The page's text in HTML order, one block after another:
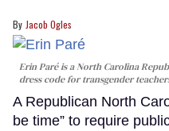
Jacob Ogles
Erin Paré is a North Carolina
dress code for transgender
A Republican North
be time” to require